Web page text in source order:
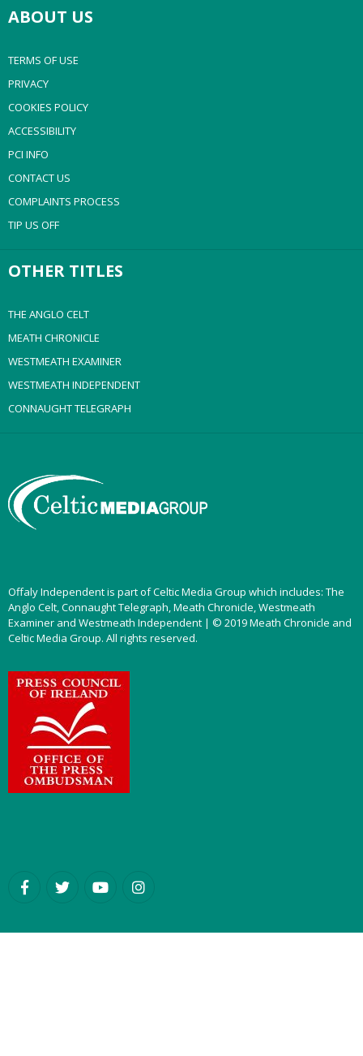
ABOUT US
TERMS OF USE
PRIVACY
COOKIES POLICY
ACCESSIBILITY
PCI INFO
CONTACT US
COMPLAINTS PROCESS
TIP US OFF
OTHER TITLES
THE ANGLO CELT
MEATH CHRONICLE
WESTMEATH EXAMINER
WESTMEATH INDEPENDENT
CONNAUGHT TELEGRAPH
Offaly Independent is part of Celtic Media Group which includes: The
Anglo Celt, Connaught Telegraph, Meath Chronicle, Westmeath
Examiner and Westmeath Independent | © 2019 Meath Chronicle and
Celtic Media Group. All rights reserved.